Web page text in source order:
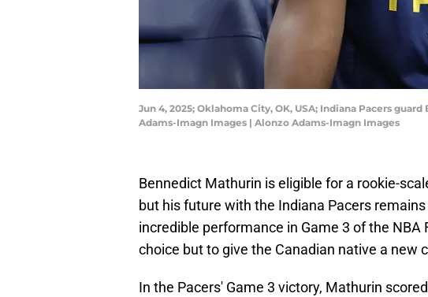
Jun 4, 2025; Oklahoma City, OK, USA; Indiana Pacers
Adams-Imagn Images | Alonzo Adams-Imagn Images
Bennedict Mathurin is eligible for a rookie-
but his future with the Indiana Pacers
incredible performance in Game 3 of the NBA
choice but to give the Canadian native a new
In the Pacers' Game 3 victory, Mathurin